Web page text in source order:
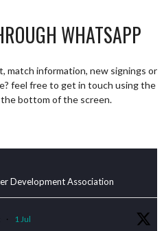
WHATSAPP
match information, new signings or
feel free to get in touch using the
bottom of the screen.
Development Association
· 1 Jul